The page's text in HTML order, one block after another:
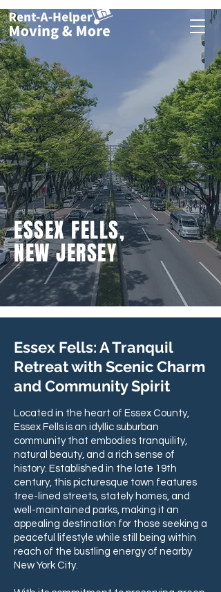
ESSEX FELLS,
NEW JERSEY
Essex Fells: A Tranquil
Retreat with Scenic Charm
and Community Spirit
Located in the heart of Essex County,
Essex Fells is an idyllic suburban
community that embodies tranquility,
natural beauty, and a rich sense of
history. Established in the late 19th
century, this picturesque town features
tree-lined streets, stately homes, and
well-maintained parks, making it an
appealing destination for those seeking a
peaceful lifestyle while still being within
reach of the bustling energy of nearby
New York City.